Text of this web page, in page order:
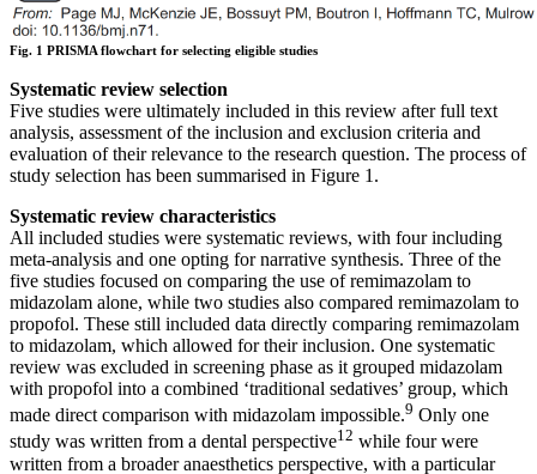
Fig. 1 PRISMA flowchart for selecting eligible studies
Systematic review selection
Five studies were ultimately included in this review after full text
analysis, assessment of the inclusion and exclusion criteria and
evaluation of their relevance to the research question. The process of
study selection has been summarised in Figure 1.
Systematic review characteristics
All included studies were systematic reviews, with four including
meta-analysis and one opting for narrative synthesis. Three of the
five studies focused on comparing the use of remimazolam to
midazolam alone, while two studies also compared remimazolam to
propofol. These still included data directly comparing remimazolam
to midazolam, which allowed for their inclusion. One systematic
review was excluded in screening phase as it grouped midazolam
with propofol into a combined ‘traditional sedatives’ group, which
made direct comparison with midazolam impossible.9 Only one
study was written from a dental perspective12 while four were
written from a broader anaesthetics perspective, with a particular